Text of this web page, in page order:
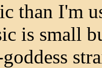
than I'm
is small